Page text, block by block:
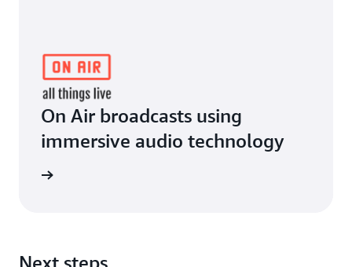
On Air broadcasts using
immersive audio technology
Next steps